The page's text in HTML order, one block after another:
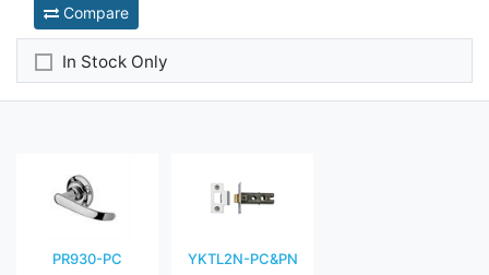
Compare
In Stock Only
PR930-PC YKTL2N-PC&PN